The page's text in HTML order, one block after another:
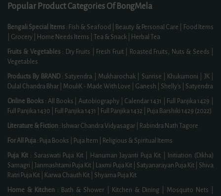
Popular Product Categories Of BongMela
Bengali Special Items : Fish & Seafood| Beauty & Personal Care
Food Items
Grocery Home Needs Items Tea & Snack Herbal Tea
Fruits & Vegetables : Dry Fruits Fresh Fruit| Roasted Fruits, Nuts & Seeds
Vegetables
Products By BRAND : Satyendra Mukharochak| Sunrise Khukumoni JK|
Dulal Chandra Bhar
MouliK - Made With Love Ganesh Shelly's Satyendra
Online Books : All Books Autobiography| Calendar 1431 Full Panjika 1429
Full Panjika 1430
Full Panjika 1431 Full Panjika 1432 Puja Barshiki 1429 (2022)
Literature & Fiction : Ishwar Chandra Vidyasagar Rabindra Nath Tagore
For All Puja : Puja Books Puja Item Religious & Spiritual Items
Puja Kit : Saraswati Puja Kit| Hanuman Jayanti Puja Kit
Initiation (Dikha)
Samagri
Janmashtami Puja Kit Laxmi Puja Kit| Satyanarayan Puja Kit| Shiva
Ratri Puja Kit
Karwa Chauth Kit Shyama Puja Kit
Home & Kitchen : Bath & Shower Kitchen & Dining| Mosquito Nets